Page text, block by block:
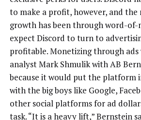
to make a profit, however, and
growth has been through word-of-
expect Discord to turn to
profitable. Monetizing through
analyst Mark Shmulik with AB
because it would put the platform
with the big boys like Google,
other social platforms for ad
task. “It is a heavy lift,” Bernstein